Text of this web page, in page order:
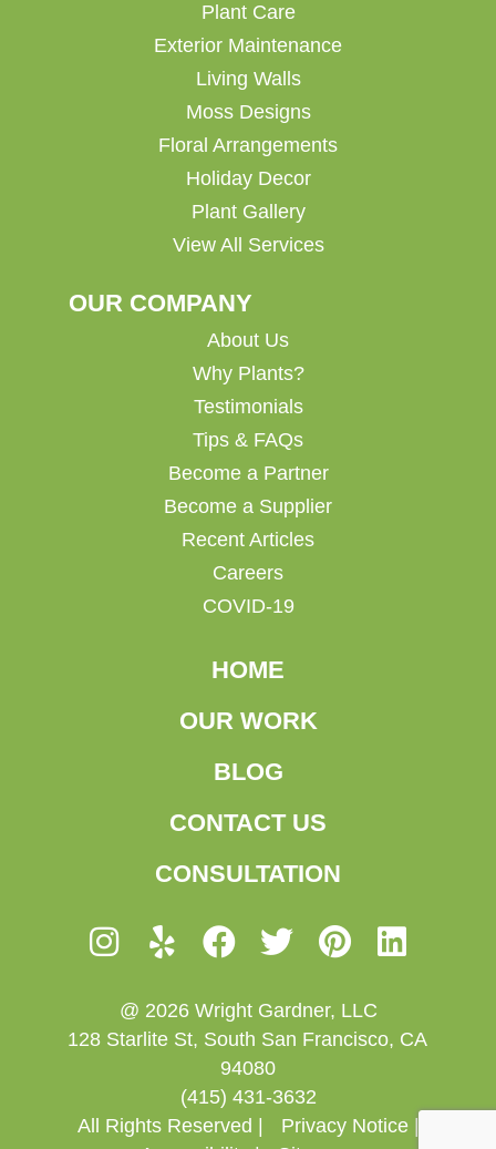
Plant Care
Exterior Maintenance
Living Walls
Moss Designs
Floral Arrangements
Holiday Decor
Plant Gallery
View All Services
OUR COMPANY
About Us
Why Plants?
Testimonials
Tips & FAQs
Become a Partner
Become a Supplier
Recent Articles
Careers
COVID-19
HOME
OUR WORK
BLOG
CONTACT US
CONSULTATION
@ 2026 Wright Gardner, LLC
128 Starlite St, South San Francisco, CA
94080
(415) 431-3632
All Rights Reserved |
Privacy Notice |